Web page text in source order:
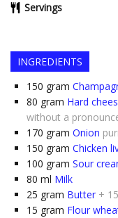
Servings
INGREDIENTS
150 gram
80 gram Hard
without a
170 gram Onion
150 gram Chicken
100 gram Sour
80 ml Milk
25 gram Butter +
15 gram Flour